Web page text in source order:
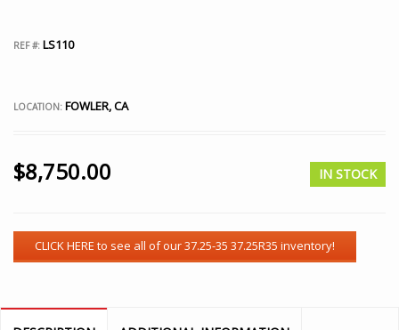
REF #: LS110
LOCATION: FOWLER, CA
$8,750.00 IN STOCK